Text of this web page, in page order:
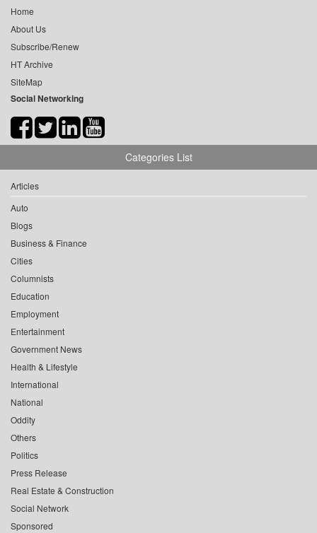
Home
About Us
Subscribe/Renew
HT Archive
SiteMap
Social Networking
Categories List
Articles
Auto
Blogs
Business & Finance
Cities
Columnists
Education
Employment
Entertainment
Government News
Health & Lifestyle
International
National
Oddity
Others
Politics
Press Release
Real Estate & Construction
Social Network
Sponsored